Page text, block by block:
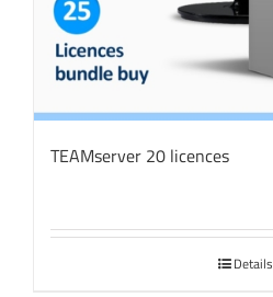
TEAMserver 20 licences
Details